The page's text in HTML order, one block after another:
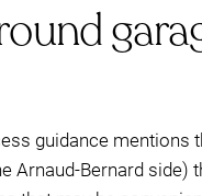
guidance
Arnaud-Bernard side)